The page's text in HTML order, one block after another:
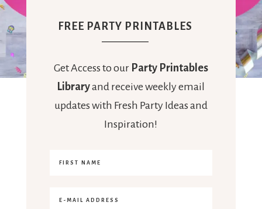
FREE PARTY PRINTABLES
Get Access to our Party Printables
Libraryand receive weekly email
updates with Fresh Party Ideas and
Inspiration!